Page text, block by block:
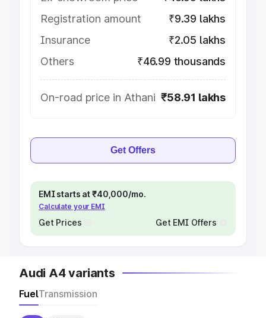
Registration amount
₹9.39 lakhs
Insurance
₹2.05 lakhs
Others
₹46.99 thousands
On-road price in Athani ₹58.91 lakhs
Get Offers
EMI starts at ₹40,000/mo.
Calculate your EMI
Get Prices Get EMI Offers
Audi A4 variants
FuelTransmission